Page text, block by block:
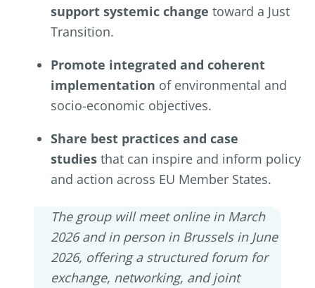
support systemic change toward a Just
Transition.
Promote integrated and coherent
implementation of environmental and
socio-economic objectives.
Share best practices and case
studies that can inspire and inform policy
and action across EU Member States.
The group will meet online in March
2026 and in person in Brussels in June
2026, offering a structured forum for
exchange, networking, and joint